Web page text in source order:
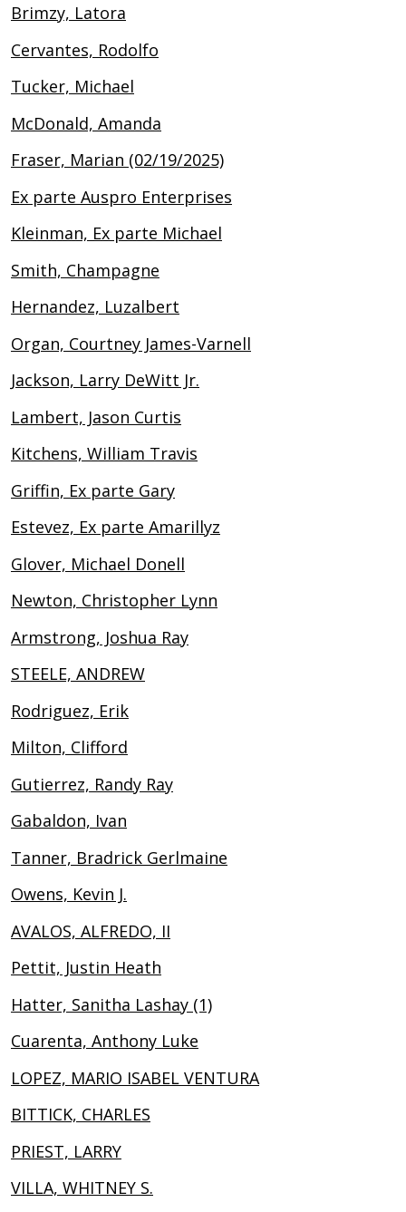
Brimzy, Latora
Cervantes, Rodolfo
Tucker, Michael
McDonald, Amanda
Fraser, Marian (02/19/2025)
Ex parte Auspro Enterprises
Kleinman, Ex parte Michael
Smith, Champagne
Hernandez, Luzalbert
Organ, Courtney James-Varnell
Jackson, Larry DeWitt Jr.
Lambert, Jason Curtis
Kitchens, William Travis
Griffin, Ex parte Gary
Estevez, Ex parte Amarillyz
Glover, Michael Donell
Newton, Christopher Lynn
Armstrong, Joshua Ray
STEELE, ANDREW
Rodriguez, Erik
Milton, Clifford
Gutierrez, Randy Ray
Gabaldon, Ivan
Tanner, Bradrick Gerlmaine
Owens, Kevin J.
AVALOS, ALFREDO, II
Pettit, Justin Heath
Hatter, Sanitha Lashay (1)
Cuarenta, Anthony Luke
LOPEZ, MARIO ISABEL VENTURA
BITTICK, CHARLES
PRIEST, LARRY
VILLA, WHITNEY S.